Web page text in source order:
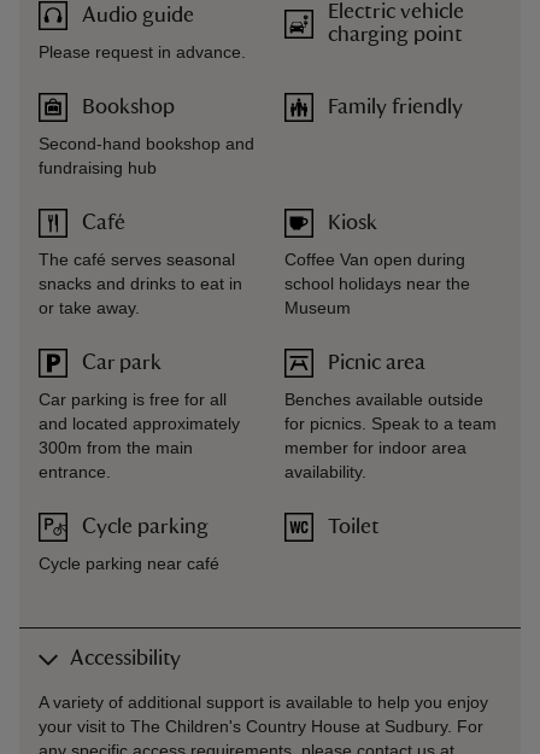
Audio guide
Please request in advance.
Bookshop
Second-hand bookshop and
fundraising hub
Café
The café serves seasonal
snacks and drinks to eat in
or take away.
Car park
Car parking is free for all
and located approximately
300m from the main
entrance.
Cycle parking
Cycle parking near café
Electric vehicle
charging point
Family friendly
Kiosk
Coffee Van open during
school holidays near the
Museum
Picnic area
Benches available outside
for picnics. Speak to a team
member for indoor area
availability.
Toilet
Accessibility
A variety of additional support is available to help you enjoy
your visit to The Children's Country House at Sudbury. For